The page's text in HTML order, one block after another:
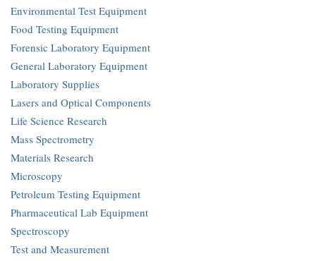
Environmental Test Equipment
Food Testing Equipment
Forensic Laboratory Equipment
General Laboratory Equipment
Laboratory Supplies
Lasers and Optical Components
Life Science Research
Mass Spectrometry
Materials Research
Microscopy
Petroleum Testing Equipment
Pharmaceutical Lab Equipment
Spectroscopy
Test and Measurement